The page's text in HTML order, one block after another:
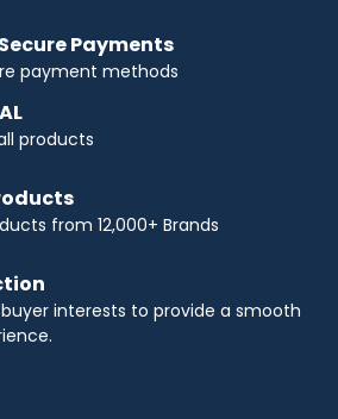
Payments
payment methods
products
from 12,000+ Brands
interests to provide a smooth